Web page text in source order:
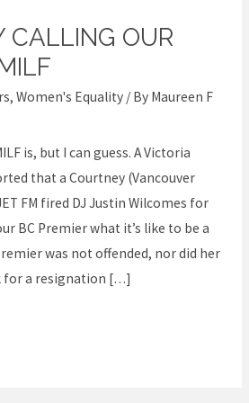
CALLING OUR
, Women's Equality/ By Maureen F
is, but I can guess. A Victoria
that a Courtney (Vancouver
FM fired DJ Justin Wilcomes for
BC Premier what it’s like to be a
was not offended, nor did her
for a resignation […]